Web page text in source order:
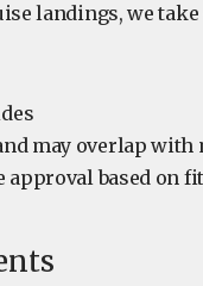
landings, we
may overlap
based on